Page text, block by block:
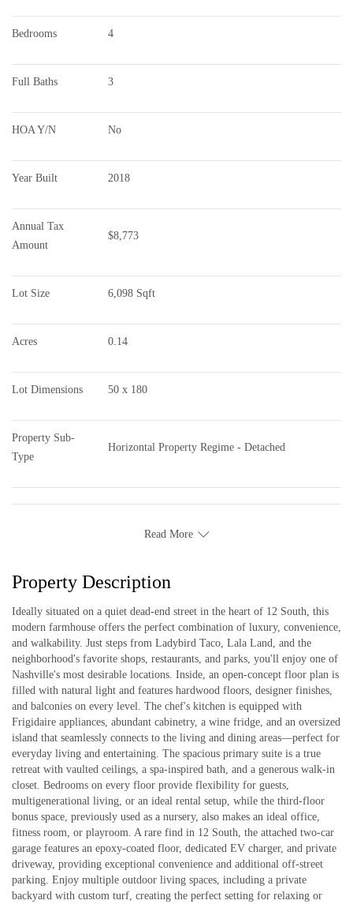
Bedrooms 4
Full Baths 3
HOA Y/N No
Year Built 2018
Annual Tax
Amount
$8,773
Lot Size 6,098 Sqft
Acres 0.14
Lot Dimensions 50 x 180
Property Sub-
Type
Horizontal Property Regime - Detached
Read More
Property Description
Ideally situated on a quiet dead-end street in the heart of 12 South, this
modern farmhouse offers the perfect combination of luxury, convenience,
and walkability. Just steps from Ladybird Taco, Lala Land, and the
neighborhood's favorite shops, restaurants, and parks, you'll enjoy one of
Nashville's most desirable locations. Inside, an open-concept floor plan is
filled with natural light and features hardwood floors, designer finishes,
and balconies on every level. The chef's kitchen is equipped with
Frigidaire appliances, abundant cabinetry, a wine fridge, and an oversized
island that seamlessly connects to the living and dining areas—perfect for
everyday living and entertaining. The spacious primary suite is a true
retreat with vaulted ceilings, a spa-inspired bath, and a generous walk-in
closet. Bedrooms on every floor provide flexibility for guests,
multigenerational living, or an ideal rental setup, while the third-floor
bonus space, previously used as a nursery, also makes an ideal office,
fitness room, or playroom. A rare find in 12 South, the attached two-car
garage features an epoxy-coated floor, dedicated EV charger, and private
driveway, providing exceptional convenience and additional off-street
parking. Enjoy multiple outdoor living spaces, including a private
backyard with custom turf, creating the perfect setting for relaxing or